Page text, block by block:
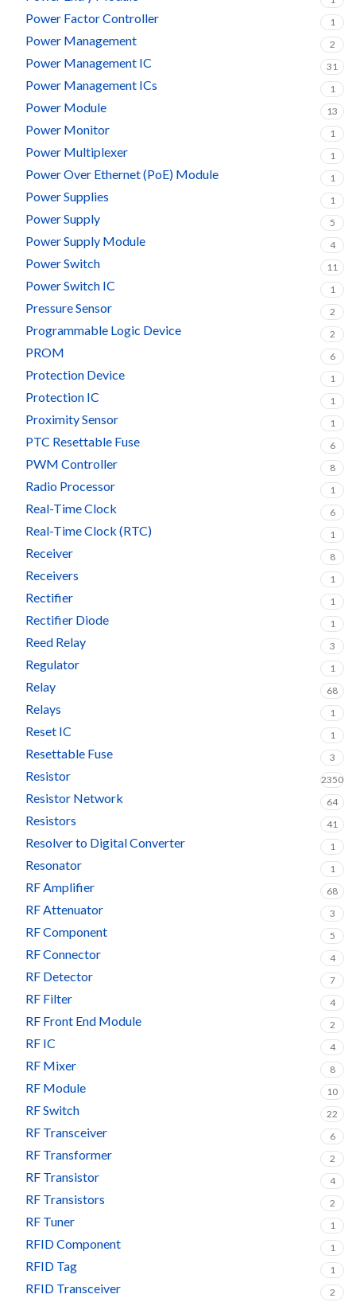
Power Factor Controller 1
Power Management 2
Power Management IC 31
Power Management ICs 1
Power Module 13
Power Monitor 1
Power Multiplexer 1
Power Over Ethernet (PoE) Module 1
Power Supplies 1
Power Supply 5
Power Supply Module 4
Power Switch 11
Power Switch IC 1
Pressure Sensor 2
Programmable Logic Device 2
PROM 6
Protection Device 1
Protection IC 1
Proximity Sensor 1
PTC Resettable Fuse 6
PWM Controller 8
Radio Processor 1
Real-Time Clock 6
Real-Time Clock (RTC) 1
Receiver 8
Receivers 1
Rectifier 1
Rectifier Diode 1
Reed Relay 3
Regulator 1
Relay 68
Relays 1
Reset IC 1
Resettable Fuse 3
Resistor 2350
Resistor Network 64
Resistors 41
Resolver to Digital Converter 1
Resonator 1
RF Amplifier 68
RF Attenuator 3
RF Component 5
RF Connector 4
RF Detector 7
RF Filter 4
RF Front End Module 2
RF IC 4
RF Mixer 8
RF Module 10
RF Switch 22
RF Transceiver 6
RF Transformer 2
RF Transistor 4
RF Transistors 2
RF Tuner 1
RFID Component 1
RFID Tag 1
RFID Transceiver 2